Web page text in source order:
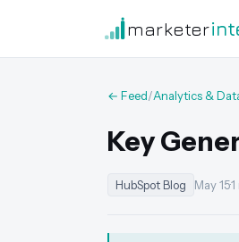
marketer
← Feed/Analytics &
Key
HubSpot Blog May 15·